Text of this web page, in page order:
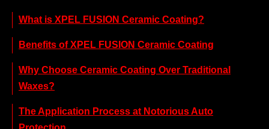
What is XPEL FUSION Ceramic Coating?
Benefits of XPEL FUSION Ceramic Coating
Why Choose Ceramic Coating Over Traditional
Waxes?
The Application Process at Notorious Auto